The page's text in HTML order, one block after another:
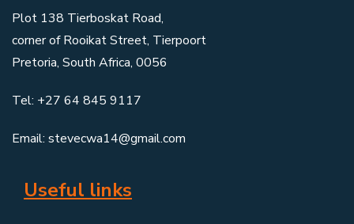
Plot 138 Tierboskat Road,
corner of Rooikat Street, Tierpoort
Pretoria, South Africa, 0056
Tel: +27 64 845 9117
Email: stevecwa14@gmail.com
Useful links